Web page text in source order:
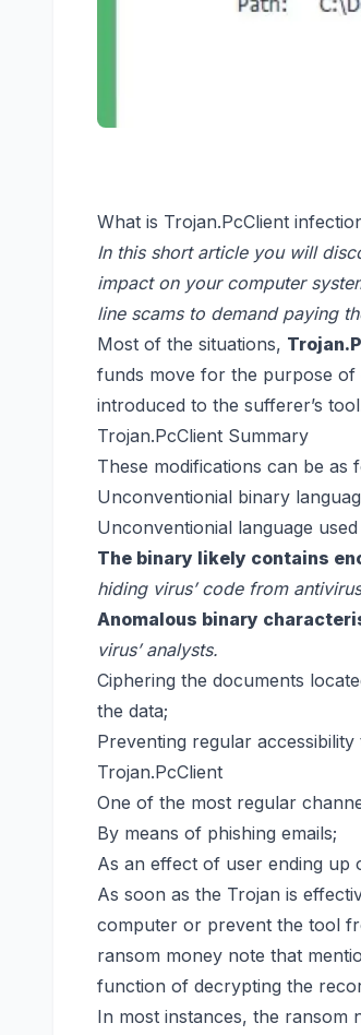
What is Trojan.PcClient
In this short article you will
impact on your computer
line scams to demand paying
Most of the situations,
funds move for the purpose of
introduced to the sufferer’s
Trojan.PcClient Summary
These modifications can be as
Unconventionial binary
Unconventionial language
The binary likely contains
hiding virus’ code from
Anomalous binary
virus’ analysts.
Ciphering the documents
the data;
Preventing regular
Trojan.PcClient
One of the most regular
By means of phishing emails;
As an effect of user ending up
As soon as the Trojan is
computer or prevent the tool
ransom money note that
function of decrypting the
In most instances, the ransom